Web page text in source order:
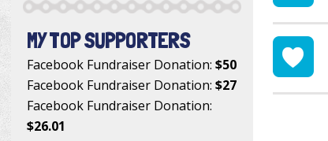
MY TOP SUPPORTERS
Facebook Fundraiser Donation: $50
Facebook Fundraiser Donation: $27
Facebook Fundraiser Donation:
$26.01